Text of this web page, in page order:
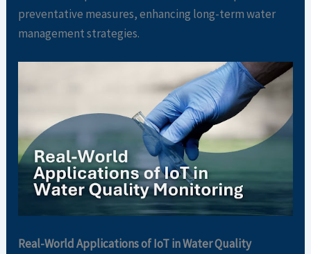
preventative measures, enhancing long-term water
management strategies.
Real-World Applications of IoT in Water Quality